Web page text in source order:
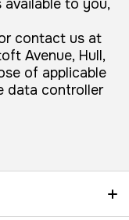
to you,
contact us at
Avenue, Hull,
of applicable
data controller